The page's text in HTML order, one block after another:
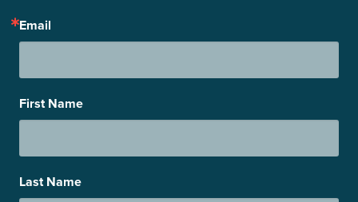
Email
First Name
Last Name